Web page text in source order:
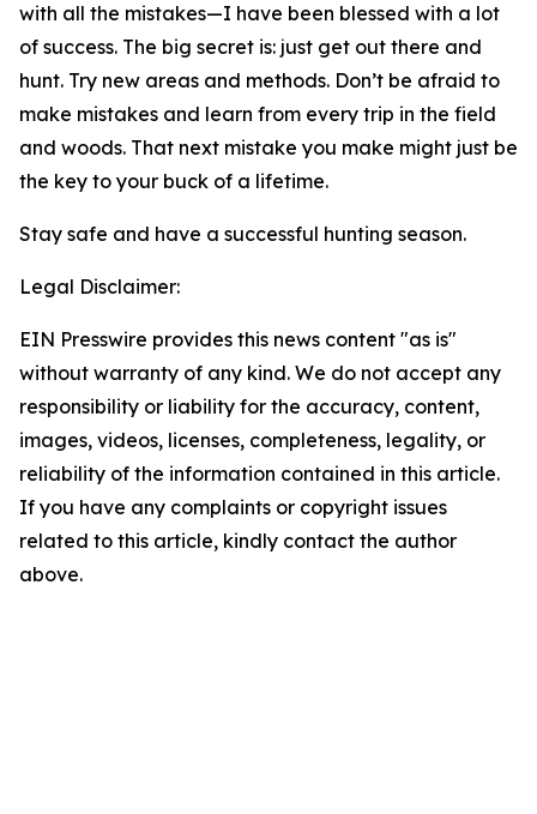
with all the mistakes—I have been blessed with a lot
of success. The big secret is: just get out there and
hunt. Try new areas and methods. Don’t be afraid to
make mistakes and learn from every trip in the field
and woods. That next mistake you make might just be
the key to your buck of a lifetime.
Stay safe and have a successful hunting season.
Legal Disclaimer:
EIN Presswire provides this news content "as is"
without warranty of any kind. We do not accept any
responsibility or liability for the accuracy, content,
images, videos, licenses, completeness, legality, or
reliability of the information contained in this article.
If you have any complaints or copyright issues
related to this article, kindly contact the author
above.